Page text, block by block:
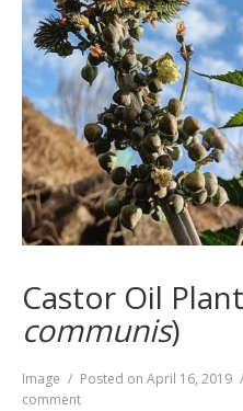
Castor Oil
communis)
Format
Image Posted on April 16, 2019
comment